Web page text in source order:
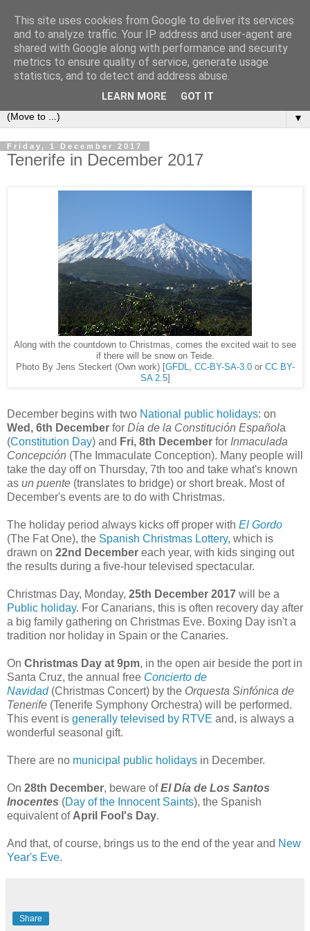
Secret Tenerife
"... the most detailed English language website on the
▼
Friday, 1 December 2017
Tenerife in December 2017
Along with the countdown to Christmas, comes the excited wait to see
if there will be snow on Teide.
Photo By Jens Steckert (Own work) [GFDL CC-BY-SA-3.0or CC BY-
SA 2.5]
December begins with two National public holidays: on
Wed, 6th December for Día de la Constitución Española
(Constitution Day) and Fri, 8th December for Inmaculada
Concepción (The Immaculate Conception). Many people will
take the day off on Thursday, 7th too and take what's known
as un puente (translates to bridge) or short break. Most of
December's events are to do with Christmas.
The holiday period always kicks off proper with El Gordo
(The Fat One), the Spanish Christmas Lottery, which is
drawn on 22nd December each year, with kids singing out
the results during a five-hour televised spectacular.
Christmas Day, Monday, 25th December 2017 will be a
Public holiday. For Canarians, this is often recovery day after
a big family gathering on Christmas Eve. Boxing Day isn't a
tradition nor holiday in Spain or the Canaries.
On Christmas Day at 9pm, in the open air beside the port in
Santa Cruz, the annual free Concierto de
Navidad(Christmas Concert) by the Orquesta Sinfónica de
Tenerife (Tenerife Symphony Orchestra) will be performed.
This event is generally televised by RTVE and, is always a
wonderful seasonal gift.
There are no municipal public holidays in December.
On 28th December, beware ofEl Día de Los Santos
Inocentes (Day of the Innocent Saints), the Spanish
equivalent of April Fool's Day.
And that, of course, brings us to the end of the year and New
Year's Eve.
Share
This site uses cookies from Google to deliver its services
and to analyze traffic. Your IP address and user-agent are
shared with Google along with performance and security
metrics to ensure quality of service, generate usage
statistics, and to detect and address abuse.
LEARN MORE GOT IT